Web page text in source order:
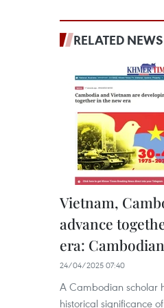
RELATED NEWS
Vietnam,
advance
era:
24/04/2025 07:40
A Cambodian scholar
historical significance